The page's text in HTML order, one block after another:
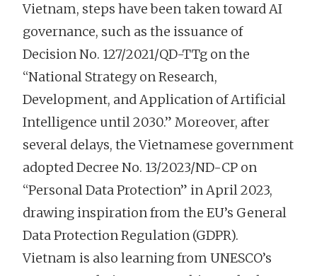
Vietnam, steps have been taken toward AI
governance, such as the issuance of
Decision No. 127/2021/QD-TTg on the
“National Strategy on Research,
Development, and Application of Artificial
Intelligence until 2030.” Moreover, after
several delays, the Vietnamese government
adopted Decree No. 13/2023/ND-CP on
“Personal Data Protection” in April 2023,
drawing inspiration from the EU’s General
Data Protection Regulation (GDPR).
Vietnam is also learning from UNESCO’s